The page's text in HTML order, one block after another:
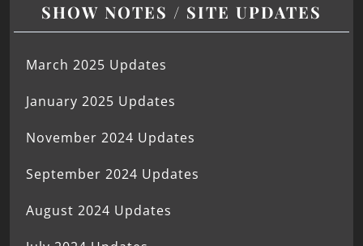
SHOW NOTES / SITE UPDATES
March 2025 Updates
January 2025 Updates
November 2024 Updates
September 2024 Updates
August 2024 Updates